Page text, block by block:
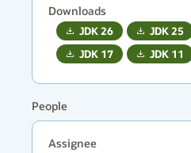
Downloads
JDK26 JDK25
JDK 17 JDK 11
People
Assignee